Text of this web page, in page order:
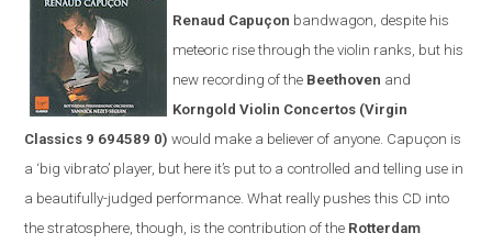
Renaud Capuçon bandwagon, despite his
meteoric rise through the violin ranks, but his
new recording of the Beethoven and
Korngold Violin Concertos (Virgin
Classics 9 694589 0) would make a believer of anyone. Capuçon is
a ‘big vibrato’ player, but here it’s put to a controlled and telling use in
a beautifully-judged performance. What really pushes this CD into
the stratosphere, though, is the contribution of the Rotterdam